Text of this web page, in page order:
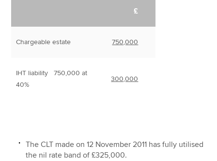
£
Chargeable estate 750,000
IHT liability 750,000 at
40%
300,000
The CLT made on 12 November 2011 has fully utilised
the nil rate band of £325,000.